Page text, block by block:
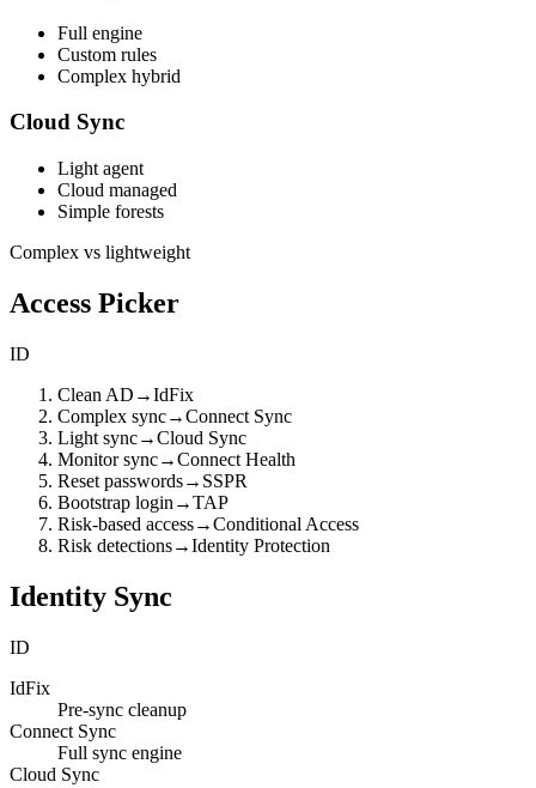
Full engine
Custom rules
Complex hybrid
Cloud Sync
Light agent
Cloud managed
Simple forests
Complex vs lightweight
Access Picker
ID
Clean AD →IdFix
Complex sync→Connect Sync
Light sync→Cloud Sync
Monitor sync→Connect Health
Reset passwords→ SSPR
Bootstrap login →TAP
Risk-based access→Conditional Access
Risk detections→Identity Protection
Identity Sync
ID
IdFix
Pre-sync cleanup
Connect Sync
Full sync engine
Cloud Sync